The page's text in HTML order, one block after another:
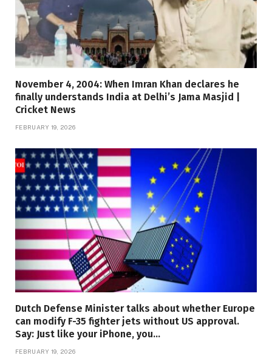
November 4, 2004: When Imran Khan declares he
finally understands India at Delhi’s Jama Masjid |
Cricket News
FEBRUARY 19, 2026
Dutch Defense Minister talks about whether Europe
can modify F-35 fighter jets without US approval.
Say: Just like your iPhone, you…
FEBRUARY 19, 2026